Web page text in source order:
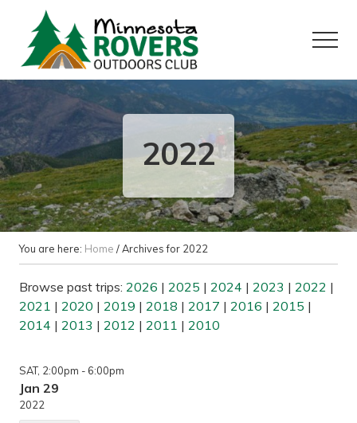
content
primary
sidebar
Want
play
outside?
Menu
2022
You are here: Home /Archives for 2022
Browse past trips: 2026 | 2025 | 2024 | 2023 | 2022 |
2021 | 2020 | 2019 | 2018 | 2017 | 2016 | 2015 |
2014 | 2013 | 2012 | 2011 | 2010
SAT, 2:00pm - 6:00pm
Jan 29
2022